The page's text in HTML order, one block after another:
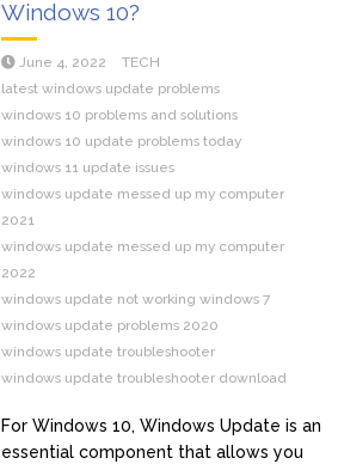
Windows 10?
June 4, 2022
TECH
latest windows update problems
windows 10 problems and solutions
windows 10 update problems today
windows 11 update issues
windows update messed up my computer
2021
windows update messed up my computer
2022
windows update not working windows 7
windows update problems 2020
windows update troubleshooter
windows update troubleshooter download
For Windows 10, Windows Update is an
essential component that allows you